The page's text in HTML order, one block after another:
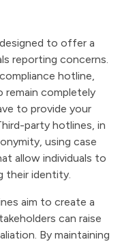
to offer a
reporting concerns.
hotline,
remain completely
to provide your
party hotlines, in
using case
allow individuals to
their identity.
aim to create a
can raise
By maintaining